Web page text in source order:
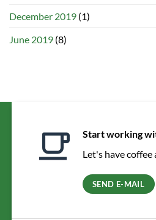
December 2019 (1)
June 2019 (8)
Start working
Let's have coffee
SEND E-MAIL